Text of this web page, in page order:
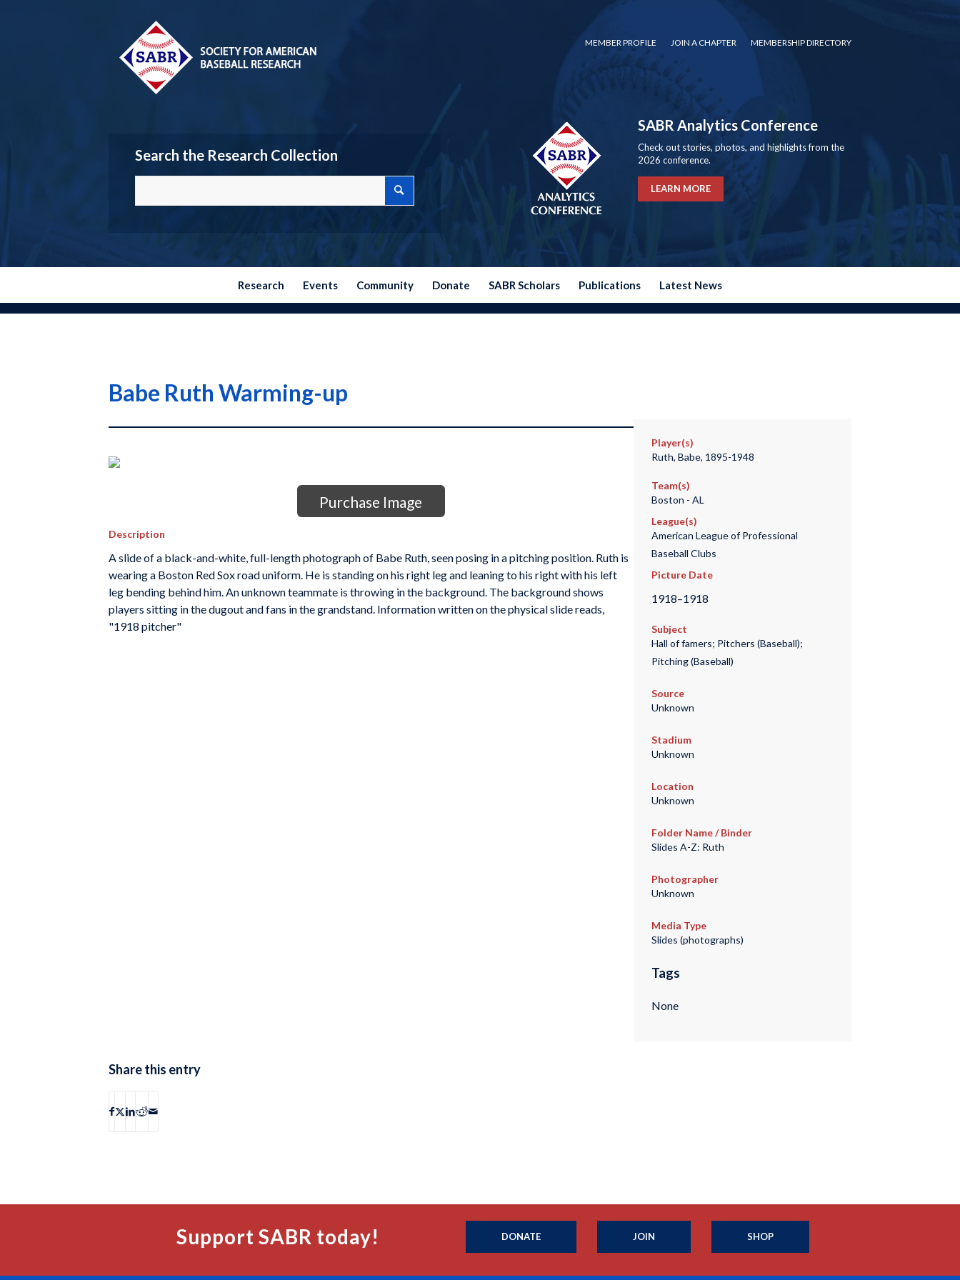
MEMBER PROFILE JOIN A CHAPTER MEMBERSHIP DIRECTORY
Search the Research Collection
SABR Analytics Conference
Check out stories, photos, and highlights from the
2026 conference.
LEARN MORE
Research Events Community Donate SABR Scholars Publications Latest News
Babe Ruth Warming-up
Purchase Image
Description
A slide of a black-and-white, full-length photograph of Babe Ruth, seen posing in a pitching position. Ruth is
wearing a Boston Red Sox road uniform. He is standing on his right leg and leaning to his right with his left
leg bending behind him. An unknown teammate is throwing in the background. The background shows
players sitting in the dugout and fans in the grandstand. Information written on the physical slide reads,
"1918 pitcher"
Player(s)
Ruth, Babe, 1895-1948
Team(s)
Boston - AL
League(s)
American League of Professional
Baseball Clubs
Picture Date
1918–1918
Subject
Hall of famers; Pitchers (Baseball);
Pitching (Baseball)
Source
Unknown
Stadium
Unknown
Location
Unknown
Folder Name / Binder
Slides A-Z: Ruth
Photographer
Unknown
Media Type
Slides (photographs)
Tags
None
Share this entry
Support SABR today! DONATE JOIN SHOP